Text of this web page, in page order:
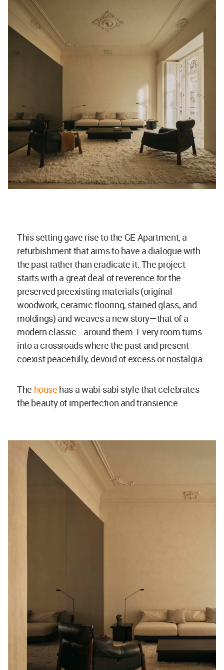
This setting gave rise to the GE Apartment, a
refurbishment that aims to have a dialogue with
the past rather than eradicate it. The project
starts with a great deal of reverence for the
preserved preexisting materials (original
woodwork, ceramic flooring, stained glass, and
moldings) and weaves a new story—that of a
modern classic—around them. Every room turns
into a crossroads where the past and present
coexist peacefully, devoid of excess or nostalgia.
The house has a wabi-sabi style that celebrates
the beauty of imperfection and transience.